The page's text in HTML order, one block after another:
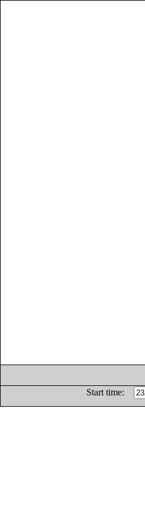
Start time: